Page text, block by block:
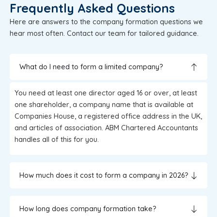
Frequently Asked Questions
Here are answers to the company formation questions we
hear most often. Contact our team for tailored guidance.
What do I need to form a limited company?
You need at least one director aged 16 or over, at least
one shareholder, a company name that is available at
Companies House, a registered office address in the UK,
and articles of association. ABM Chartered Accountants
handles all of this for you.
How much does it cost to form a company in 2026?
How long does company formation take?